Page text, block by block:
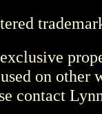
on other
contact